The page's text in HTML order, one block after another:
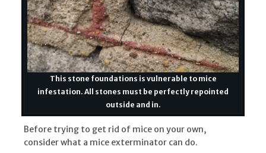
This stone foundations is vulnerable to mice
infestation. All stones must be perfectly repointed
outside and in.
Before trying to get rid of mice on your own,
consider what a mice exterminator can do.